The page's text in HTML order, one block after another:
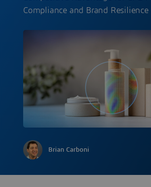
Compliance and Brand Resilience
Brian Carboni